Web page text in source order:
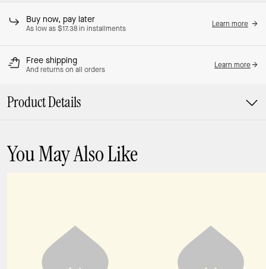
Buy now, pay later
As low as $17.38 in installments
Learn more
Free shipping
And returns on all orders
Learn more
Product Details
You May Also Like